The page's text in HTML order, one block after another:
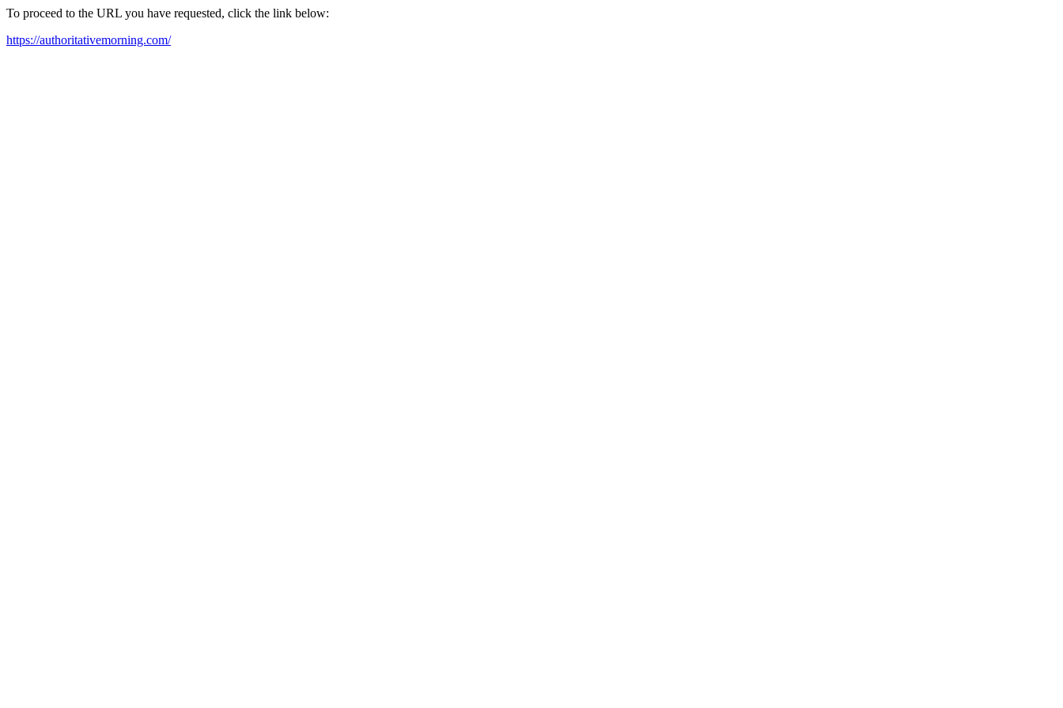
To proceed to the URL you have requested, click the link below:
https://authoritativemorning.com/